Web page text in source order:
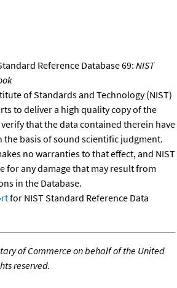
Reference Database 69: NIST
of Standards and Technology (NIST)
to deliver a high quality copy of the
that the data contained therein have
the basis of sound scientific judgment.
no warranties to that effect, and NIST
for any damage that may result from
in the Database.
for NIST Standard Reference Data
of Commerce on behalf of the United
reserved.